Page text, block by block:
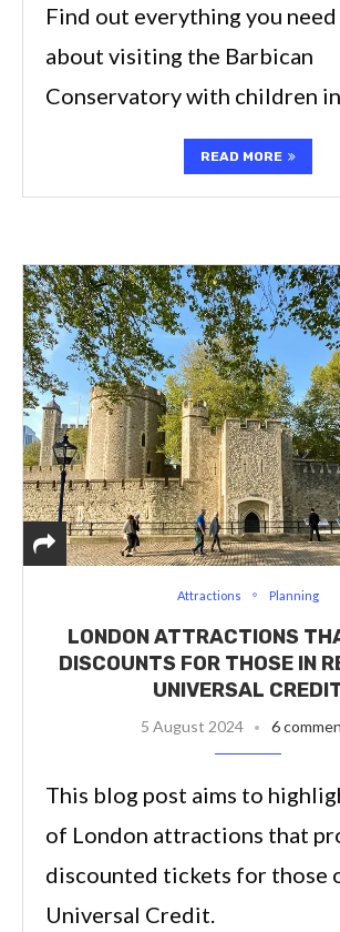
Find out everything you
about visiting the Barbican
Conservatory with children
READ MORE
Attractions Planning
LONDON ATTRACTIONS
DISCOUNTS FOR THOSE IN
UNIVERSAL
5 August 2024 6
This blog post aims to
of London attractions that
discounted tickets for those
Universal Credit.